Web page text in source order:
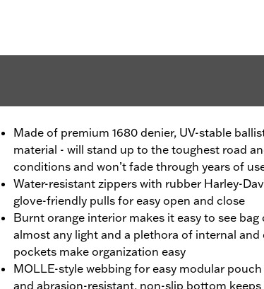
Made of premium 1680 denier, UV-stable
material - will stand up to the toughest road
conditions and won’t fade through years of
Water-resistant zippers with rubber Harley-
glove-friendly pulls for easy open and close
Burnt orange interior makes it easy to see bag
almost any light and a plethora of internal and
pockets make organization easy
MOLLE-style webbing for easy modular
and abrasion-resistant, non-slip bottom keeps